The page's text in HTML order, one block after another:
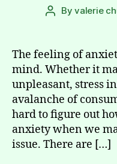
PostByvalerie
The feeling of
mind. Whether it
unpleasant, stress
avalanche of
hard to figure out
anxiety when we
issue. There are […]